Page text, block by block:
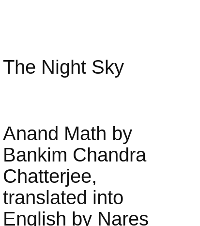
The Night Sky
Anand Math by
Bankim Chandra
Chatterjee,
translated into
English by Nares